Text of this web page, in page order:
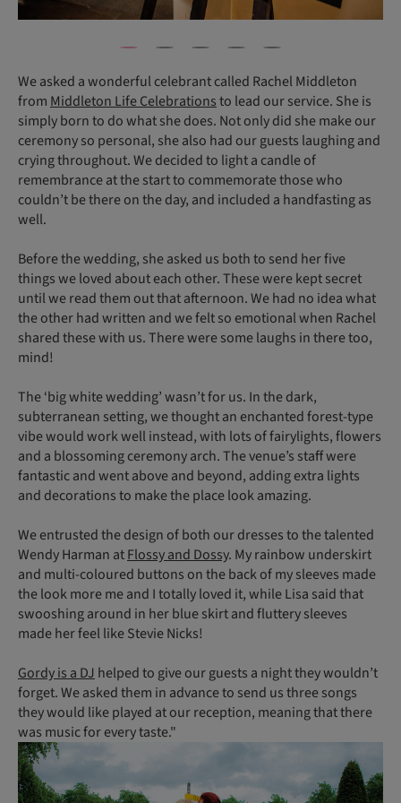
We asked a wonderful celebrant called Rachel Middleton
from Middleton Life Celebrationsto lead our service. She is
simply born to do what she does. Not only did she make our
ceremony so personal, she also had our guests laughing and
crying throughout. We decided to light a candle of
remembrance at the start to commemorate those who
couldn’t be there on the day, and included a handfasting as
well.
Before the wedding, she asked us both to send her five
things we loved about each other. These were kept secret
until we read them out that afternoon. We had no idea what
the other had written and we felt so emotional when Rachel
shared these with us. There were some laughs in there too,
mind!
The ‘big white wedding’ wasn’t for us. In the dark,
subterranean setting, we thought an enchanted forest-type
vibe would work well instead, with lots of fairylights, flowers
and a blossoming ceremony arch. The venue’s staff were
fantastic and went above and beyond, adding extra lights
and decorations to make the place look amazing.
We entrusted the design of both our dresses to the talented
Wendy Harman atFlossy and Dossy. My rainbow underskirt
and multi-coloured buttons on the back of my sleeves made
the look more me and I totally loved it, while Lisa said that
swooshing around in her blue skirt and fluttery sleeves
made her feel like Stevie Nicks!
Gordy is a DJ helped to give our guests a night they wouldn’t
forget. We asked them in advance to send us three songs
they would like played at our reception, meaning that there
was music for every taste."